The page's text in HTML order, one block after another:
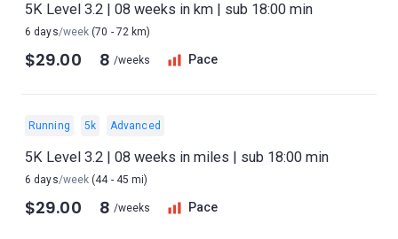
5K Level 3.2 | 08 weeks in km | sub 18:00 min
6 days/week (70 - 72 km)
$29.00 8 /weeks Pace
Running 5k Advanced
5K Level 3.2 | 08 weeks in miles | sub 18:00 min
6 days/week (44 - 45 mi)
$29.00 8 /weeks Pace